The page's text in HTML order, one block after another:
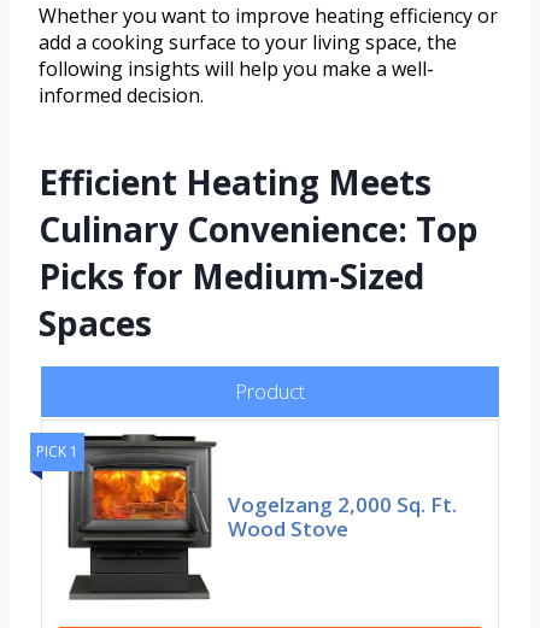
Whether you want to improve heating efficiency or
add a cooking surface to your living space, the
following insights will help you make a well-
informed decision.
Efficient Heating Meets
Culinary Convenience: Top
Picks for Medium-Sized
Spaces
Product
PICK 1
Vogelzang 2,000 Sq. Ft.
Wood Stove